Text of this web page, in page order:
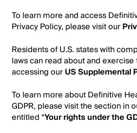
To learn more and access
Privacy Policy, please visit our
Residents of U.S. states with
laws can read about and
accessing ourUS Supplemental
To learn more about Definitive
GDPR, please visit the section in
entitled “Your rights under the